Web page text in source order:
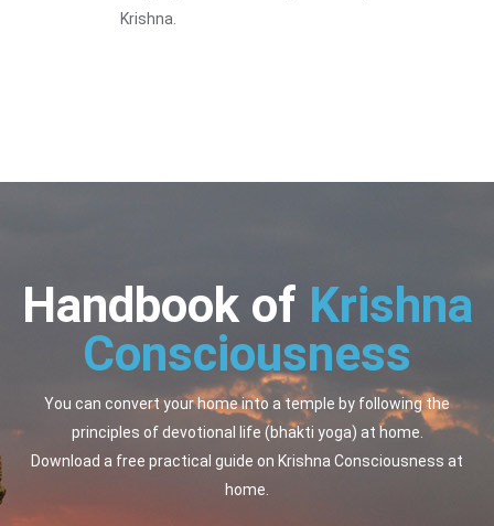
Krishna.
Handbook of Krishna
Consciousness
You can convert your home into a temple by following the
principles of devotional life (bhakti yoga) at home.
Download a free practical guide on Krishna Consciousness at
home.